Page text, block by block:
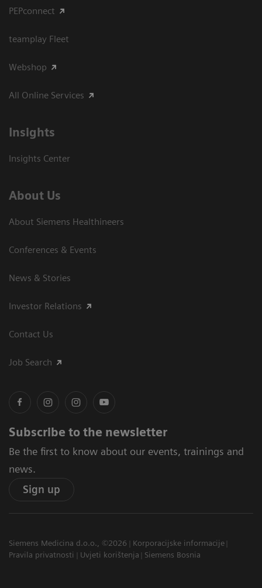
PEPconnect
teamplay Fleet
Webshop
All Online Services
Insights
Insights Center
About Us
About Siemens Healthineers
Conferences & Events
News & Stories
Investor Relations
Contact Us
Job Search
Subscribe to the newsletter
Be the first to know about our events, trainings and
news.
Sign up
Siemens Medicina d.o.o., ©2026
Korporacijske informacije
Pravila privatnosti
Uvjeti korištenja Siemens Bosnia